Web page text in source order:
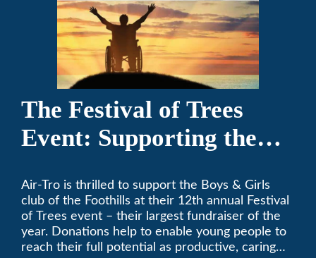
The Festival of Trees
Event: Supporting the
Foothills
Air-Tro is thrilled to support the Boys & Girls
club of the Foothills at their 12th annual Festival
of Trees event – their largest fundraiser of the
year. Donations help to enable young people to
reach their full potential as productive, caring